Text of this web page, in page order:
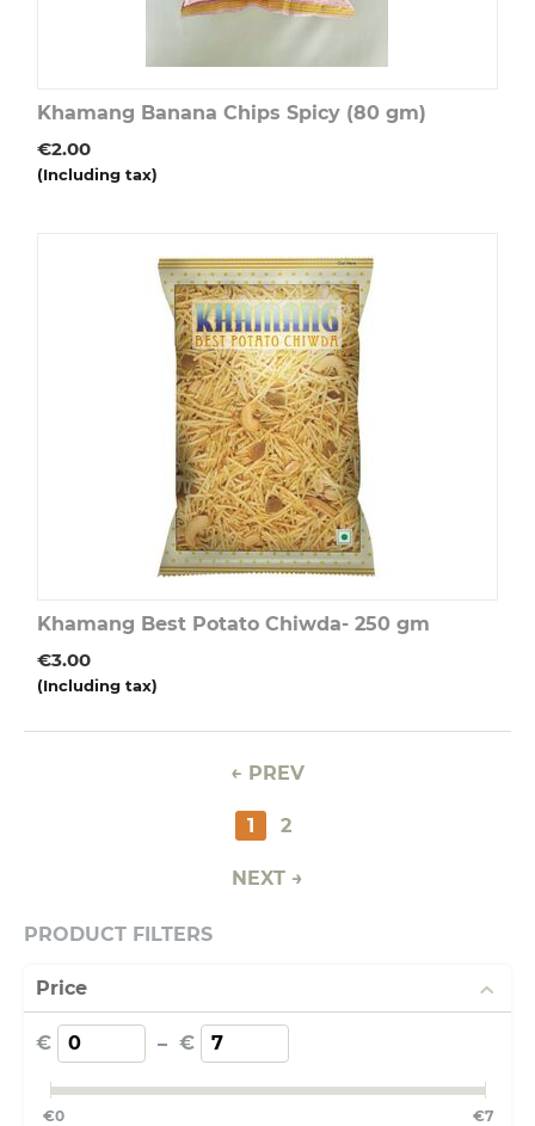
Khamang Banana Chips Spicy (80 gm)
€2.00
(Including tax)
Khamang Best Potato Chiwda- 250 gm
€3.00
(Including tax)
PREV
1 2
NEXT
PRODUCT FILTERS
Price
€ – €
€0 €7